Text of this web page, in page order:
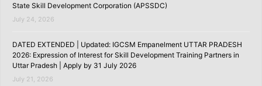
State Skill Development Corporation (APSSDC)
July 24, 2026
DATED EXTENDED | Updated: IGCSM Empanelment UTTAR PRADESH
2026: Expression of Interest for Skill Development Training Partners in
Uttar Pradesh | Apply by 31 July 2026
July 21, 2026